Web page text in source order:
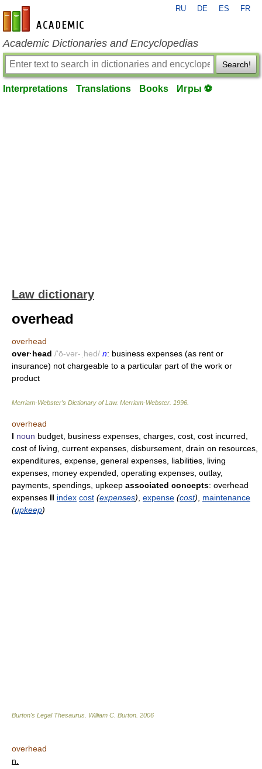
en-academic.com
RU DE ES FR
Academic Dictionaries and Encyclopedias
Search!
Interpretations Translations Books Игры ⚽
Law dictionary
overhead
overhead
over·head /'ō-vər-ˌhed/ n: business expenses (as rent or
insurance) not chargeable to a particular part of the work or
product
Merriam-Webster’s Dictionary of Law. Merriam-Webster 1996
overhead
I noun budget, business expenses, charges, cost, cost incurred,
cost of living, current expenses, disbursement, drain on resources,
expenditures, expense, general expenses, liabilities, living
expenses, money expended, operating expenses, outlay,
payments, spendings, upkeep associated concepts: overhead
expenses II index cost (expenses) expense (cost)
maintenance
(upkeep)
Burton's Legal Thesaurus. William C. Burton 2006
overhead
n.